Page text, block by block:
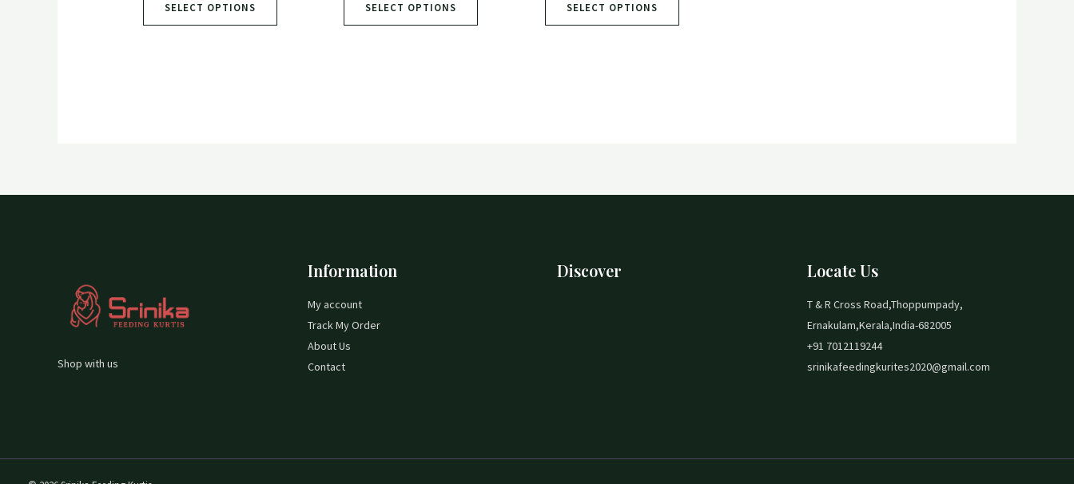
SELECT OPTIONS SELECT OPTIONS SELECT OPTIONS
Shop with us
Information
My account
Track My Order
About Us
Contact
Discover Locate Us
T & R Cross Road,Thoppumpady,
Ernakulam,Kerala,India-682005
+91 7012119244
srinikafeedingkurites2020@gmail.com